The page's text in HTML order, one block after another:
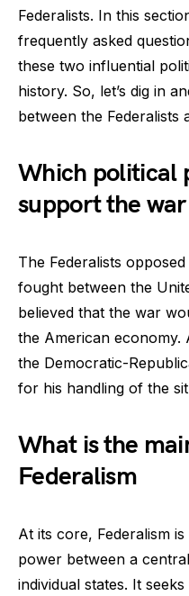
Federalists. In this
frequently asked
these two influential
history. So, let’s dig in
between the Federalists
Which political
support the
The Federalists
fought between the
believed that the war
the American economy.
the Democratic-
for his handling of the
What is the
Federalism
At its core, Federalism
power between a
individual states. It